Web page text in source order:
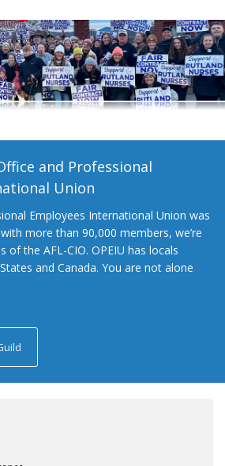
+
and Professional
Union
Employees International Union was
more than 90,000 members, we’re
of the AFL-CIO. OPEIU has locals
and Canada. You are not alone